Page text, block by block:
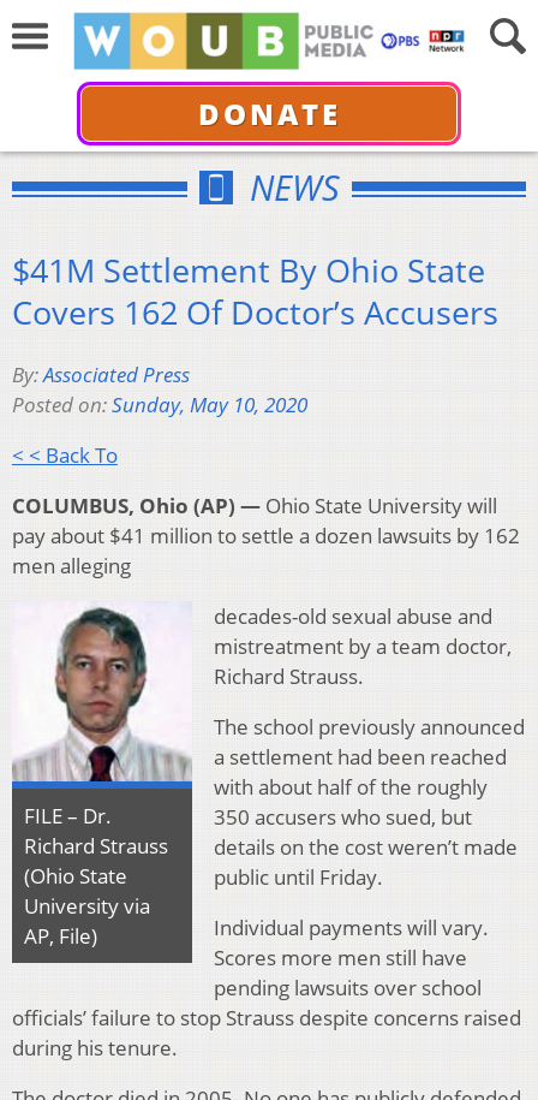
DONATE
NEWS
$41M Settlement By Ohio State
Covers 162 Of Doctor’s Accusers
By:Associated Press
Posted on:Sunday, May 10, 2020
< < Back To
COLUMBUS, Ohio (AP) — Ohio State University will
pay about $41 million to settle a dozen lawsuits by 162
men alleging
FILE – Dr.
Richard Strauss
(Ohio State
University via
AP, File)
decades-old sexual abuse and
mistreatment by a team doctor,
Richard Strauss.
The school previously announced
a settlement had been reached
with about half of the roughly
350 accusers who sued, but
details on the cost weren’t made
public until Friday.
Individual payments will vary.
Scores more men still have
pending lawsuits over school
officials’ failure to stop Strauss despite concerns raised
during his tenure.